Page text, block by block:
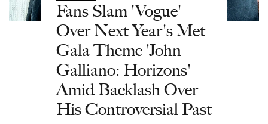
Fans Slam 'Vogue'
Over Next Year's Met
Gala Theme 'John
Galliano: Horizons'
Amid Backlash Over
His Controversial Past